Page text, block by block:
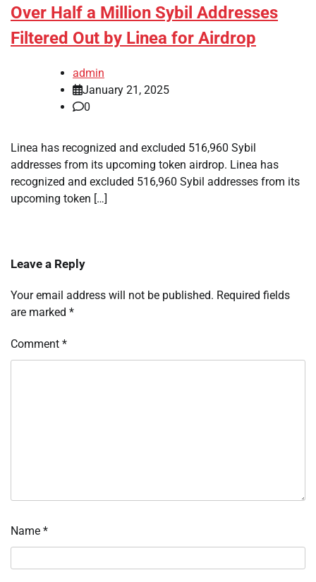
Over Half a Million Sybil Addresses
Filtered Out by Linea for Airdrop
admin
January 21, 2025
0
Linea has recognized and excluded 516,960 Sybil
addresses from its upcoming token airdrop. Linea has
recognized and excluded 516,960 Sybil addresses from its
upcoming token […]
Leave a Reply
Your email address will not be published. Required fields
are marked *
Comment *
Name *